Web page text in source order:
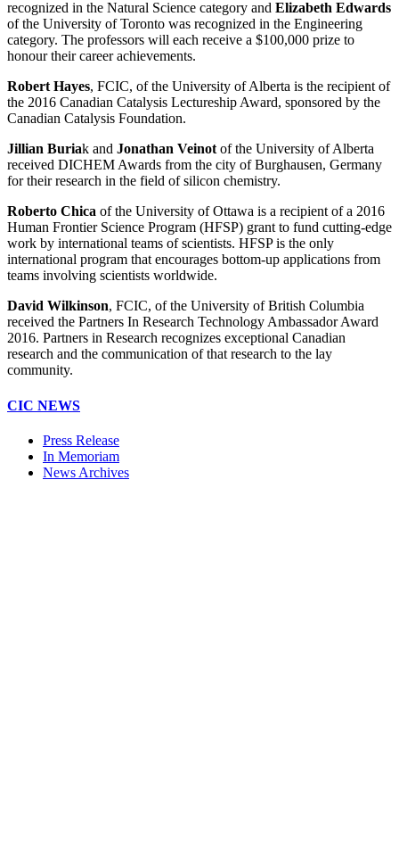
recognized in the Natural Science category and Elizabeth Edwards
of the University of Toronto was recognized in the Engineering
category. The professors will each receive a $100,000 prize to
honour their career achievements.
Robert Hayes, FCIC, of the University of Alberta is the recipient of
the 2016 Canadian Catalysis Lectureship Award, sponsored by the
Canadian Catalysis Foundation.
Jillian Buriak and Jonathan Veinotof the University of Alberta
received DICHEM Awards from the city of Burghausen, Germany
for their research in the field of silicon chemistry.
Roberto Chica of the University of Ottawa is a recipient of a 2016
Human Frontier Science Program (HFSP) grant to fund cutting-edge
work by international teams of scientists. HFSP is the only
international program that encourages bottom-up applications from
teams involving scientists worldwide.
David Wilkinson, FCIC, of the University of British Columbia
received the Partners In Research Technology Ambassador Award
2016. Partners in Research recognizes exceptional Canadian
research and the communication of that research to the lay
community.
CIC NEWS
Press Release
In Memoriam
News Archives